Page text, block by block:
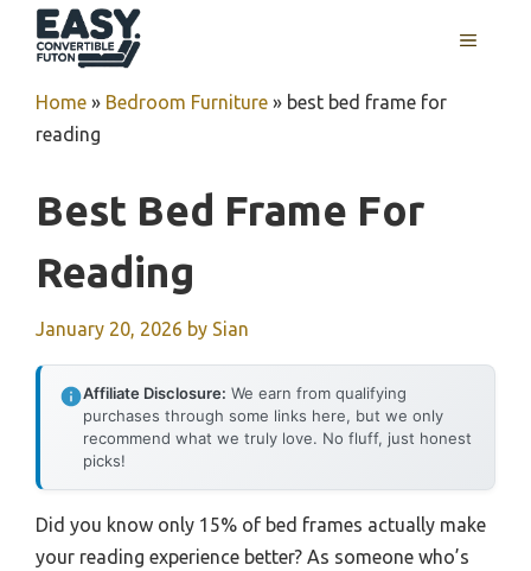
MENU
Home » Bedroom Furniture » best bed frame for
reading
Best Bed Frame For
Reading
January 20, 2026 by Sian
Affiliate Disclosure: We earn from qualifying
purchases through some links here, but we only
recommend what we truly love. No fluff, just honest
picks!
Did you know only 15% of bed frames actually make
your reading experience better? As someone who’s